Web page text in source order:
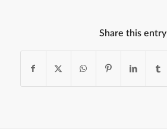
Share this entry